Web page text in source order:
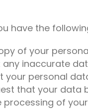
have the
of your
inaccurate
your personal
that your
of